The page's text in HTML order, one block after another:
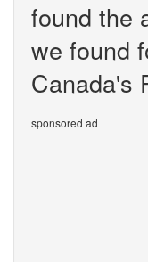
found the
we found
Canada's
sponsored ad